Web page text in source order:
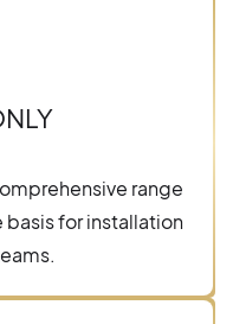
range
for installation